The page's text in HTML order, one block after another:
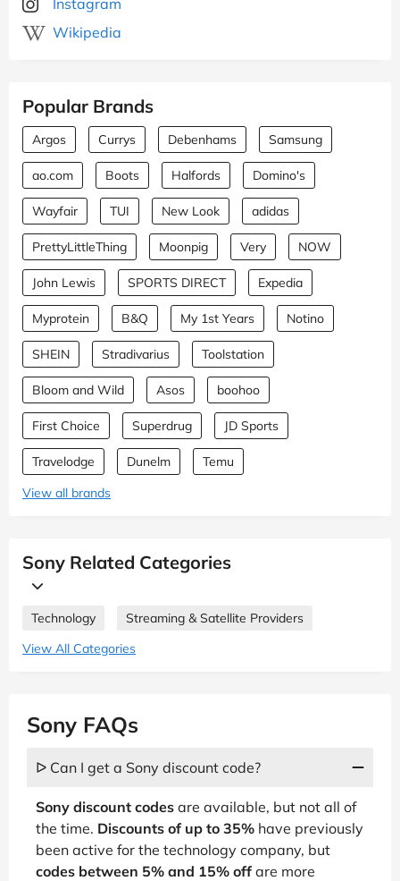
Wikipedia
Popular Brands
Argos Currys Debenhams Samsung
ao.com Boots Halfords Domino's
Wayfair TUI New Look adidas
PrettyLittleThing Moonpig Very NOW
John Lewis SPORTS DIRECT Expedia
Myprotein B&Q My 1st Years Notino
SHEIN Stradivarius Toolstation
Bloom and Wild Asos boohoo
First Choice Superdrug JD Sports
Travelodge Dunelm
Temu
View all brands
Sony Related Categories
Technology
Streaming & Satellite Providers
View All Categories
Sony FAQs
ᐅ Can I get a Sony discount code?
Sony discount codes are available, but not all of
the time. Discounts of up to 35% have previously
been active for the technology company, but
codes between 5% and 15% off are more